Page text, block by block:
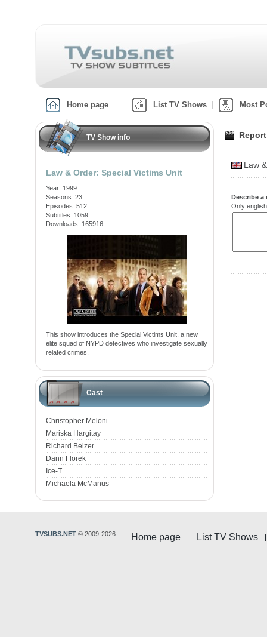
Home page List TV Shows Most
TV Show info
Law & Order: Special Victims Unit
Year: 1999
Seasons: 23
Episodes: 512
Subtitles: 1059
Downloads: 165916
This show introduces the Special Victims Unit, a new
elite squad of NYPD detectives who investigate sexually
related crimes.
Cast
Christopher Meloni
Mariska Hargitay
Richard Belzer
Dann Florek
Ice-T
Michaela McManus
Law
Describe
Only
Home page List TV Shows
TVSUBS.NET © 2009-2026